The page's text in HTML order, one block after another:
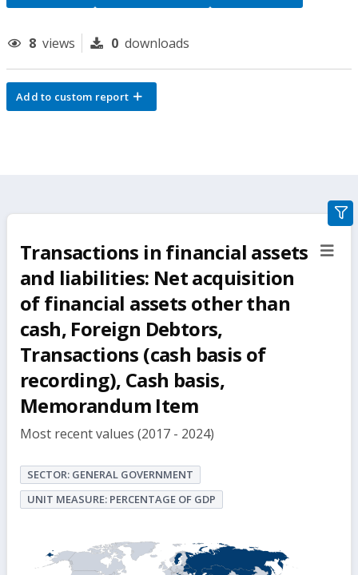
8 views 0 downloads
Add to custom report
Transactions in financial assets
and liabilities: Net acquisition
of financial assets other than
cash, Foreign Debtors,
Transactions (cash basis of
recording), Cash basis,
Memorandum Item
Most recent values (2017 - 2024)
SECTOR: GENERAL GOVERNMENT
UNIT MEASURE: PERCENTAGE OF GDP